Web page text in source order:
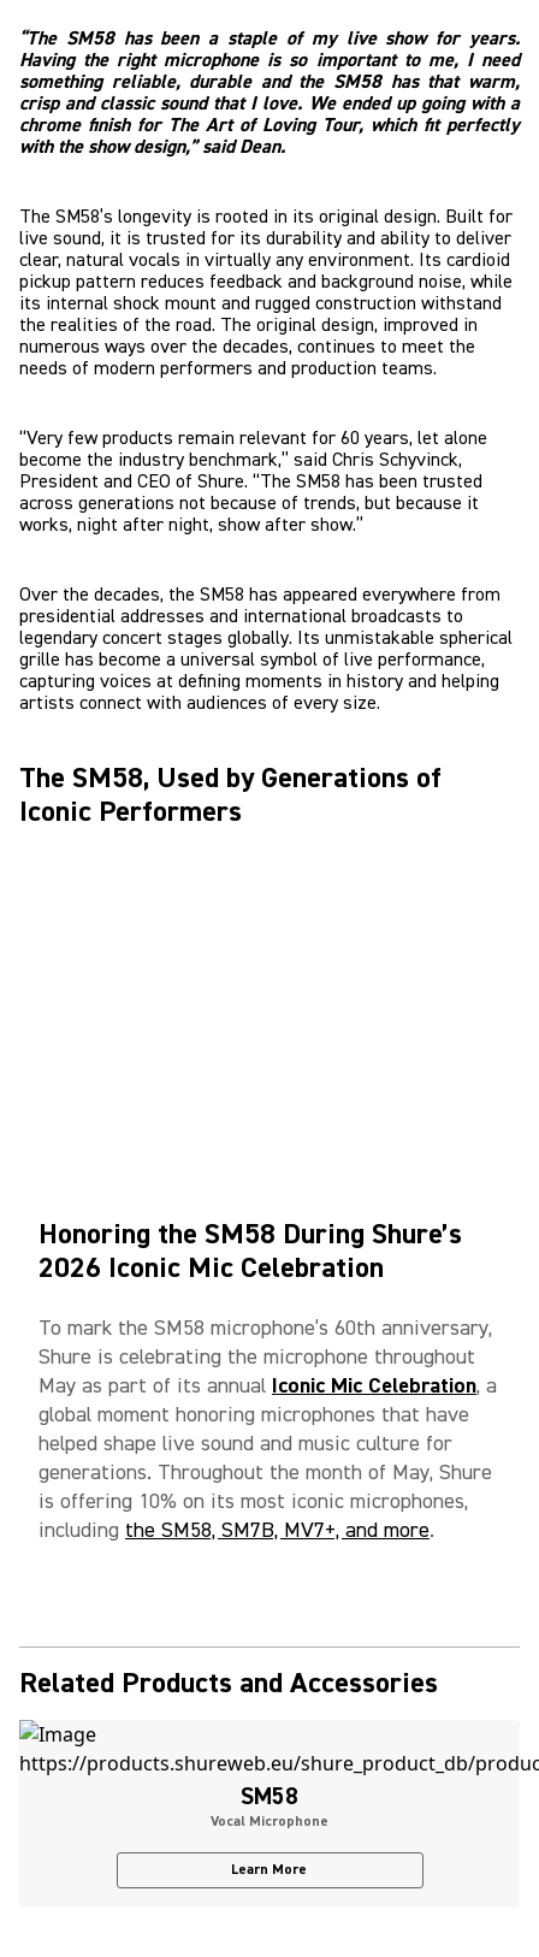
“The SM58 has been a staple of my live show for years.
Having the right microphone is so important to me, I need
something reliable, durable and the SM58 has that warm,
crisp and classic sound that I love. We ended up going with a
chrome finish for The Art of Loving Tour, which fit perfectly
with the show design,” said Dean.
The SM58’s longevity is rooted in its original design. Built for
live sound, it is trusted for its durability and ability to deliver
clear, natural vocals in virtually any environment. Its cardioid
pickup pattern reduces feedback and background noise, while
its internal shock mount and rugged construction withstand
the realities of the road. The original design, improved in
numerous ways over the decades, continues to meet the
needs of modern performers and production teams.
“Very few products remain relevant for 60 years, let alone
become the industry benchmark,” said Chris Schyvinck,
President and CEO of Shure. “The SM58 has been trusted
across generations not because of trends, but because it
works, night after night, show after show.”
Over the decades, the SM58 has appeared everywhere from
presidential addresses and international broadcasts to
legendary concert stages globally. Its unmistakable spherical
grille has become a universal symbol of live performance,
capturing voices at defining moments in history and helping
artists connect with audiences of every size.
The SM58, Used by Generations of
Iconic Performers
Honoring the SM58 During Shure’s
2026 Iconic Mic Celebration
To mark the SM58 microphone’s 60th anniversary,
Shure is celebrating the microphone throughout
May as part of its annual Iconic Mic Celebration, a
global moment honoring microphones that have
helped shape live sound and music culture for
generations. Throughout the month of May, Shure
is offering 10% on its most iconic microphones,
including the SM58, SM7B, MV7+, and more.
Related Products and Accessories
SM58
Vocal Microphone
Learn More